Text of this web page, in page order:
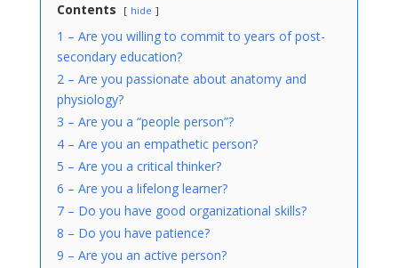
Contents hide
1 – Are you willing to commit to years of post-
secondary education?
2 – Are you passionate about anatomy and
physiology?
3 – Are you a “people person”?
4 – Are you an empathetic person?
5 – Are you a critical thinker?
6 – Are you a lifelong learner?
7 – Do you have good organizational skills?
8 – Do you have patience?
9 – Are you an active person?